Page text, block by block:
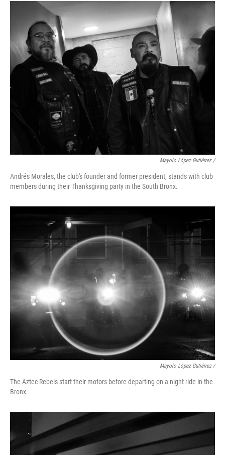
Mayolo López Gutiérrez /
Andrés Morales, the club's founder and former president, stands with club
members during their Thanksgiving party in the South Bronx.
Mayolo López Gutiérrez/
The Aztec Rebels start their motors before departing on a night ride in the
Bronx.